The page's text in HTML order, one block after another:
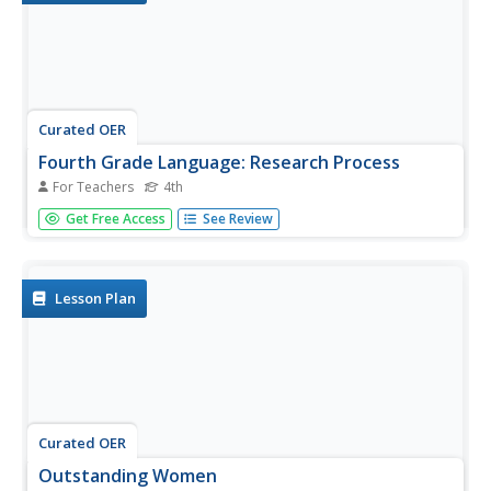
Curated OER
Fourth Grade Language: Research Process
For Teachers 4th
In this review of fourth grade resource usage worksheet
students answer questions about guide words, library
questions.
Get Free Access See Review
Lesson Plan
Curated OER
Outstanding Women